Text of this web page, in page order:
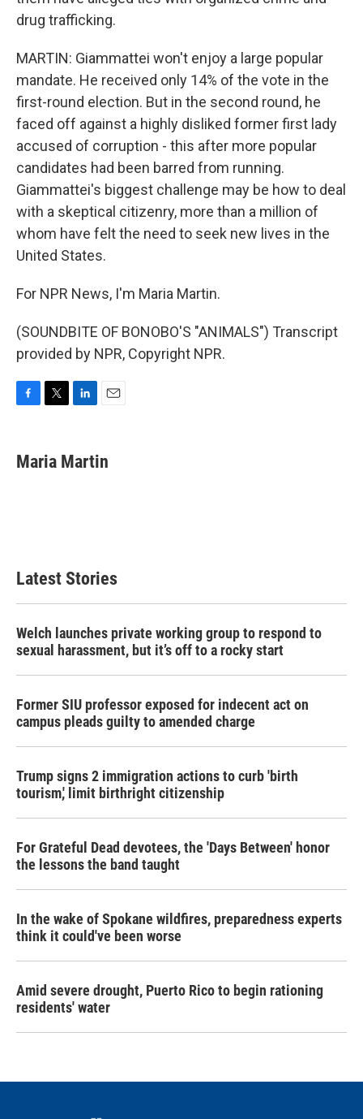
drug trafficking.
MARTIN: Giammattei won't enjoy a large popular
mandate. He received only 14% of the vote in the
first-round election. But in the second round, he
faced off against a highly disliked former first lady
accused of corruption - this after more popular
candidates had been barred from running.
Giammattei's biggest challenge may be how to deal
with a skeptical citizenry, more than a million of
whom have felt the need to seek new lives in the
United States.
For NPR News, I'm Maria Martin.
(SOUNDBITE OF BONOBO'S "ANIMALS") Transcript
provided by NPR, Copyright NPR.
e
b
t
t
k
e
i
l
Maria Martin
Latest Stories
Welch launches private working group to respond to
sexual harassment, but it’s off to a rocky start
Former SIU professor exposed for indecent act on
campus pleads guilty to amended charge
Trump signs 2 immigration actions to curb 'birth
tourism,' limit birthright citizenship
For Grateful Dead devotees, the 'Days Between' honor
the lessons the band taught
In the wake of Spokane wildfires, preparedness experts
think it could've been worse
Amid severe drought, Puerto Rico to begin rationing
residents' water